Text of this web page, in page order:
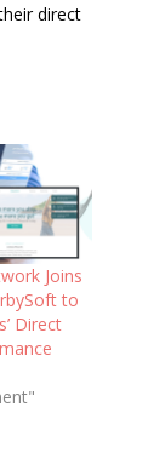
direct
Joins
to
Direct